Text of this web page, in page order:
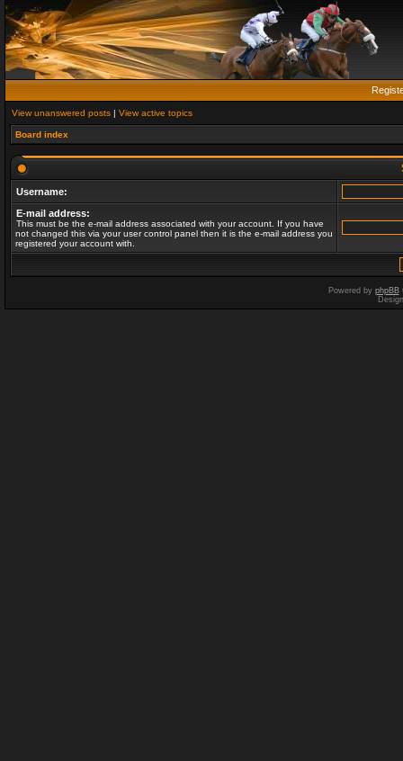
View unanswered posts | View active topics
Board index
Username:
E-mail address:
This must be the e-mail address associated with your account. If you have
not changed this via your user control panel then it is the e-mail address you
registered your account with.
Powered by phpBB